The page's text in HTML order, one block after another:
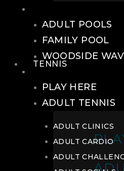
TENNIS
ADULT POOLS
FAMILY POOL
WOODSIDE
PLAY HERE
ADULT TENNIS
ADULT CLINICS
ADULT CARDIO
ADULT